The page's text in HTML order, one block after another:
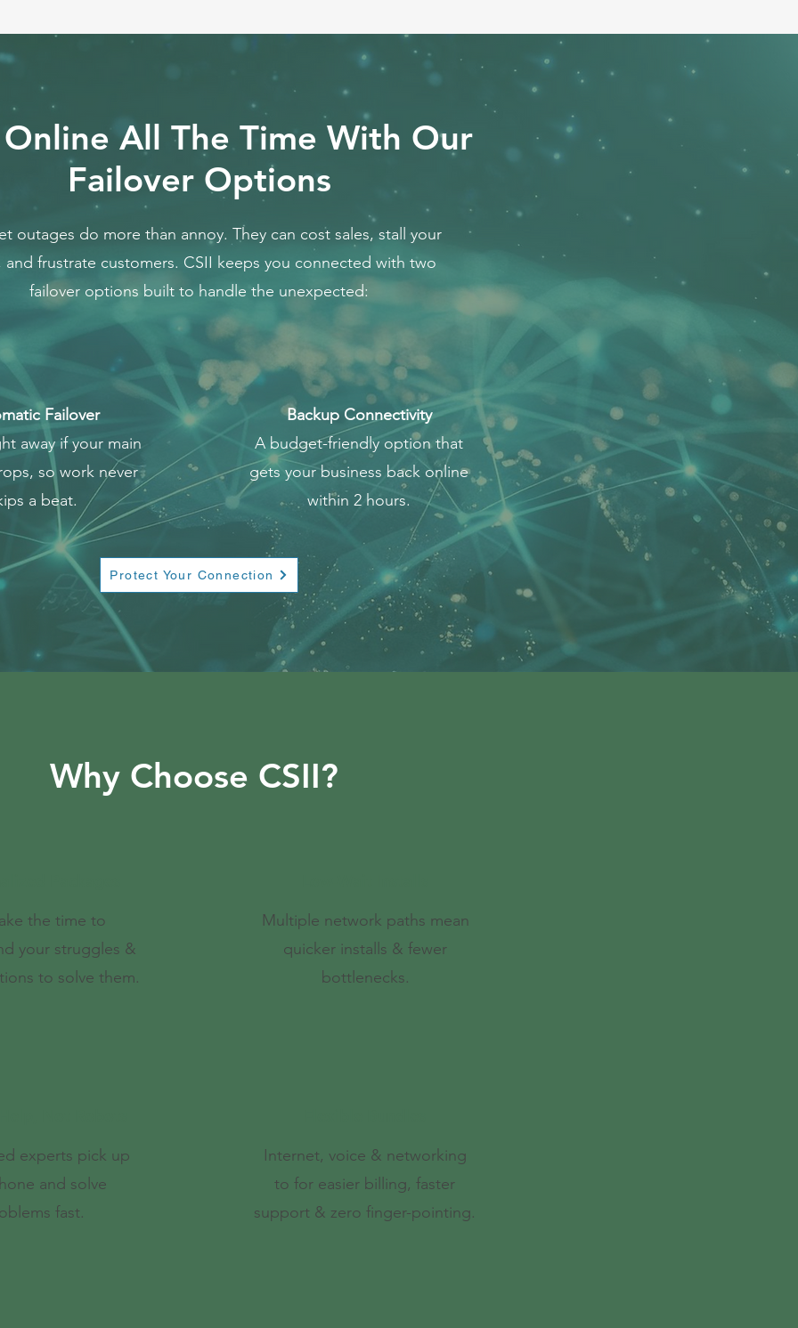
All The Time With Our
Failover Options
outages do more than annoy. They can cost sales, stall your
and frustrate customers. CSII keeps you connected with two
failover options built to handle the unexpected:
Failover
away if your main
so work never
a beat.
Backup Connectivity
A budget-friendly option that
gets your business back online
within 2 hours.
Protect Your Connection
Why Choose CSII?
the time to
your struggles &
to solve them.
experts pick up
and solve
fast.
Multiple network paths mean
quicker installs & fewer
bottlenecks.
Internet, voice & networking
to for easier billing, faster
support & zero finger-pointing.